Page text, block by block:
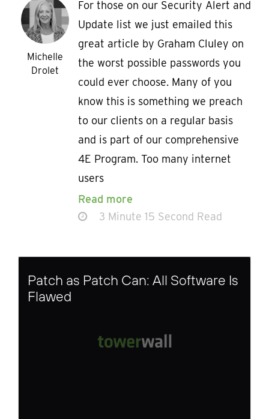
Michelle
Drolet
For those on our Security Alert and
Update list we just emailed this
great article by Graham Cluley on
the worst possible passwords you
could ever choose. Many of you
know this is something we preach
to our clients on a regular basis
and is part of our comprehensive
4E Program. Too many internet
users
Read more
3 Minute 15 Second Read
Patch as Patch Can: All Software Is
Flawed